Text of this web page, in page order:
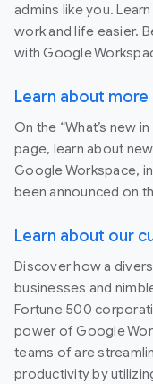
admins like you.
work and life easier.
with Google
Learn about
On the “What’s new
page, learn about
Google Workspace,
been announced on
Learn about our
Discover how a
businesses and
Fortune 500
power of Google
teams of are
productivity by